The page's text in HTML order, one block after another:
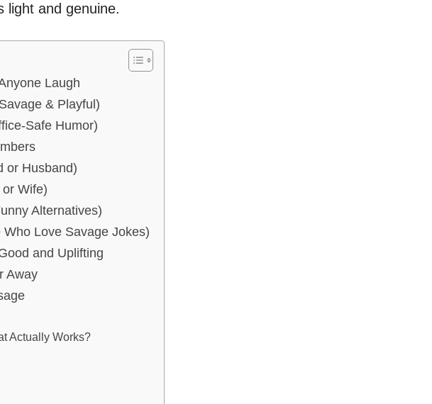
light and genuine.
Laugh
& Playful)
Safe Humor)
or Husband)
Wife)
Alternatives)
Love Savage Jokes)
and Uplifting
Away
Actually Works?